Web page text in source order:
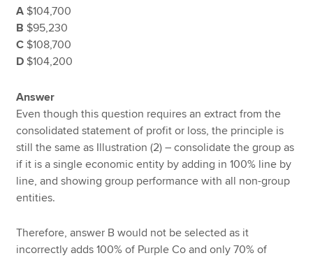
A$104,700
B$95,230
C$108,700
D$104,200
Answer
Even though this question requires an extract from the
consolidated statement of profit or loss, the principle is
still the same as Illustration (2) – consolidate the group as
if it is a single economic entity by adding in 100% line by
line, and showing group performance with all non-group
entities.
Therefore, answer B would not be selected as it
incorrectly adds 100% of Purple Co and only 70% of